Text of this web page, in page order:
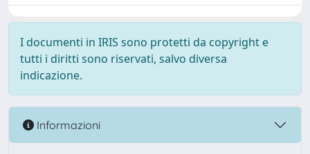
I documenti in IRIS sono protetti da copyright e
tutti i diritti sono riservati, salvo diversa
indicazione.
Informazioni